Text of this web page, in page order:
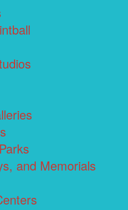
and Memorials